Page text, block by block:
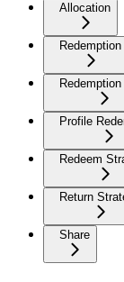
Allocation
Redemption
Profile
Redeem
Return
Share